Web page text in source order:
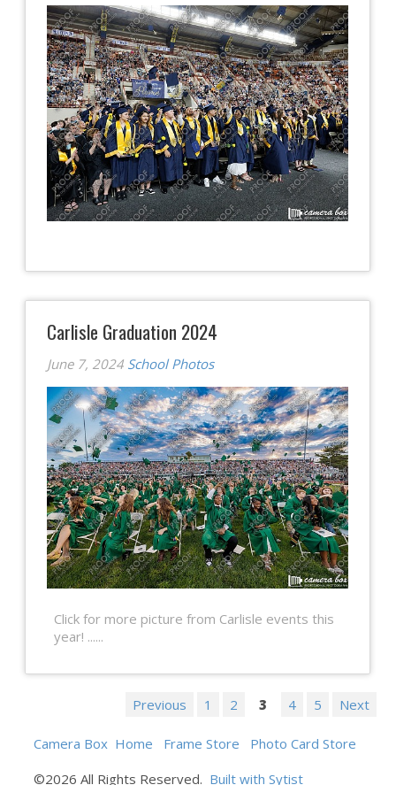
Carlisle Graduation 2024
June 7, 2024 School Photos
Click for more picture from Carlisle events this
year! ......
Previous 1 2 3 4 5 Next
Camera Box Home Frame Store
Photo Card Store
©2026 All Rights Reserved. Built with Sytist